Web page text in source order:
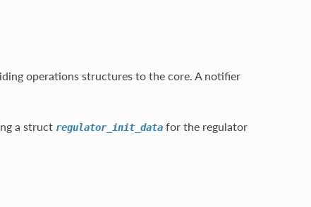
operations structures to the core. A notifier
a struct regulator_init_datafor the regulator